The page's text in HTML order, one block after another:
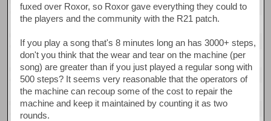
fuxed over Roxor, so Roxor gave everything they could to
the players and the community with the R21 patch.
If you play a song that's 8 minutes long an has 3000+ steps,
don't you think that the wear and tear on the machine (per
song) are greater than if you just played a regular song with
500 steps? It seems very reasonable that the operators of
the machine can recoup some of the cost to repair the
machine and keep it maintained by counting it as two
rounds.